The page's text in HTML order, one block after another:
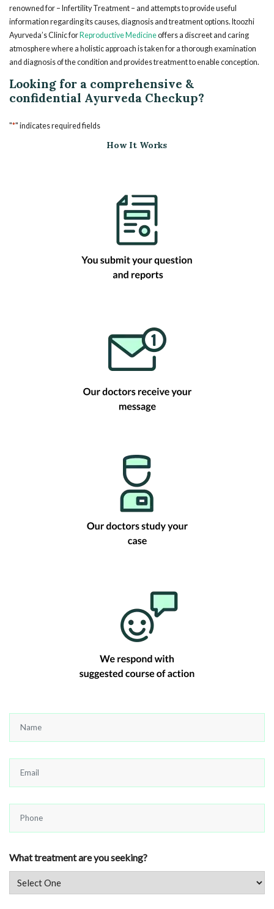
renowned for – Infertility Treatment – and attempts to provide useful
information regarding its causes, diagnosis and treatment options. Itoozhi
Ayurveda’s Clinic forReproductive Medicineoffers a discreet and caring
atmosphere where a holistic approach is taken for a thorough examination
and diagnosis of the condition and provides treatment to enable conception.
Looking for a comprehensive &
confidential Ayurveda Checkup?
"*" indicates required fields
How It Works
What treatment are you seeking?